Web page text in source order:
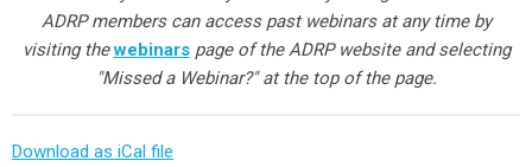
ADRP members can access past webinars at any time by
visiting thewebinarspage of the ADRP website and selecting
"Missed a Webinar?" at the top of the page.
Download as iCal file